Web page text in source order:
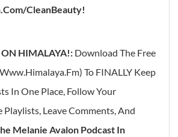
CleanBeauty!
ON HIMALAYA!: Download The Free
To FINALLY Keep
In One Place, Follow Your
Playlists, Leave Comments, And
Melanie Avalon Podcast In